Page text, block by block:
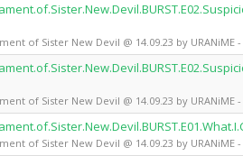
of Sister New Devil @ 14.09.23 by URANiME
of Sister New Devil @ 14.09.23 by URANiME
of Sister New Devil @ 14.09.23 by URANiME